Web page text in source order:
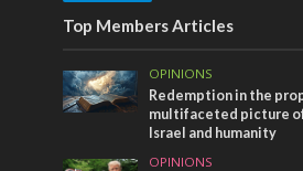
Top Members Articles
OPINIONS
Redemption in the
multifaceted picture
Israel and humanity
OPINIONS